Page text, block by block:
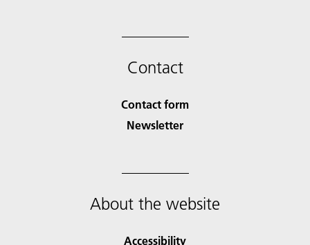
Contact
Contact form
Newsletter
About the website
Accessibility